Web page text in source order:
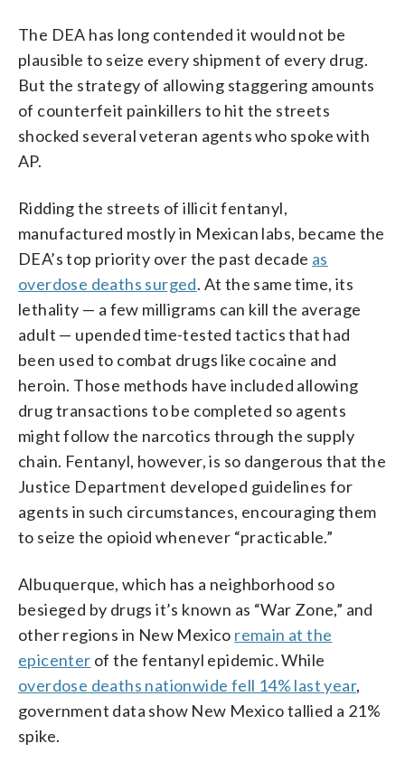
The DEA has long contended it would not be
plausible to seize every shipment of every drug.
But the strategy of allowing staggering amounts
of counterfeit painkillers to hit the streets
shocked several veteran agents who spoke with
AP.
Ridding the streets of illicit fentanyl,
manufactured mostly in Mexican labs, became the
DEA’s top priority over the past decade as
overdose deaths surged. At the same time, its
lethality — a few milligrams can kill the average
adult — upended time-tested tactics that had
been used to combat drugs like cocaine and
heroin. Those methods have included allowing
drug transactions to be completed so agents
might follow the narcotics through the supply
chain. Fentanyl, however, is so dangerous that the
Justice Department developed guidelines for
agents in such circumstances, encouraging them
to seize the opioid whenever “practicable.”
Albuquerque, which has a neighborhood so
besieged by drugs it’s known as “War Zone,” and
other regions in New Mexico remain at the
epicenter of the fentanyl epidemic. While
overdose deaths nationwide fell 14% last year,
government data show New Mexico tallied a 21%
spike.